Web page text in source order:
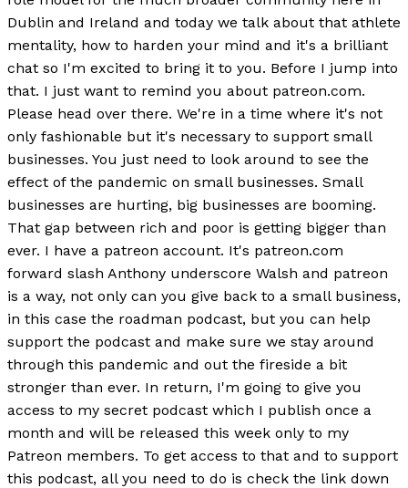
Dublin and Ireland and today we talk about that athlete
mentality, how to harden your mind and it's a brilliant
chat so I'm excited to bring it to you. Before I jump into
that. I just want to remind you about patreon.com.
Please head over there. We're in a time where it's not
only fashionable but it's necessary to support small
businesses. You just need to look around to see the
effect of the pandemic on small businesses. Small
businesses are hurting, big businesses are booming.
That gap between rich and poor is getting bigger than
ever. I have a patreon account. It's patreon.com
forward slash Anthony underscore Walsh and patreon
is a way, not only can you give back to a small business,
in this case the roadman podcast, but you can help
support the podcast and make sure we stay around
through this pandemic and out the fireside a bit
stronger than ever. In return, I'm going to give you
access to my secret podcast which I publish once a
month and will be released this week only to my
Patreon members. To get access to that and to support
this podcast, all you need to do is check the link down